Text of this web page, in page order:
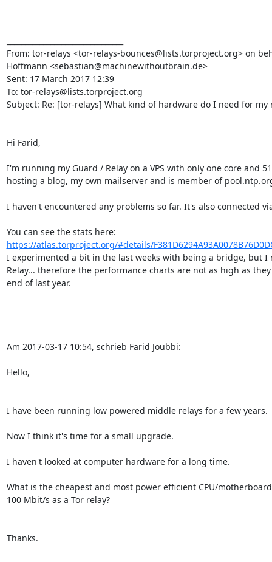
From: tor-relays <tor-relays-bounces@lists.torproject.org> on
Hoffmann <sebastian@machinewithoutbrain.de>
Sent: 17 March 2017 12:39
To: tor-relays@lists.torproject.org
Subject: Re: [tor-relays] What kind of hardware do I need for my
Hi Farid,
I'm running my Guard / Relay on a VPS with only one core and
hosting a blog, my own mailserver and is member of
I haven't encountered any problems so far. It's also connected
https://atlas.torproject.org/#details/
I experimented a bit in the last weeks with being a bridge, but I
Relay... therefore the performance charts are not as high as
end of last year.
Am 2017-03-17 10:54, schrieb Farid Joubbi:
Hello,
I have been running low powered middle relays for a few years.
Now I think it's time for a small upgrade.
I haven't looked at computer hardware for a long time.
What is the cheapest and most power efficient CPU/
100 Mbit/s as a Tor relay?
Thanks.